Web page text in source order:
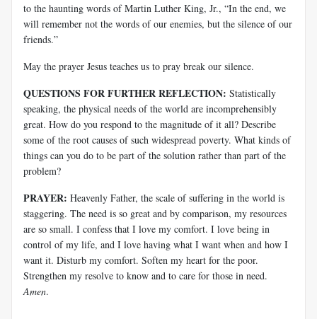
to the haunting words of Martin Luther King, Jr., “In the end, we
will remember not the words of our enemies, but the silence of our
friends.”
May the prayer Jesus teaches us to pray break our silence.
QUESTIONS FOR FURTHER REFLECTION: Statistically
speaking, the physical needs of the world are incomprehensibly
great. How do you respond to the magnitude of it all? Describe
some of the root causes of such widespread poverty. What kinds of
things can you do to be part of the solution rather than part of the
problem?
PRAYER: Heavenly Father, the scale of suffering in the world is
staggering. The need is so great and by comparison, my resources
are so small. I confess that I love my comfort. I love being in
control of my life, and I love having what I want when and how I
want it. Disturb my comfort. Soften my heart for the poor.
Strengthen my resolve to know and to care for those in need.
Amen.